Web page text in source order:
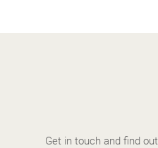
Get in touch and find